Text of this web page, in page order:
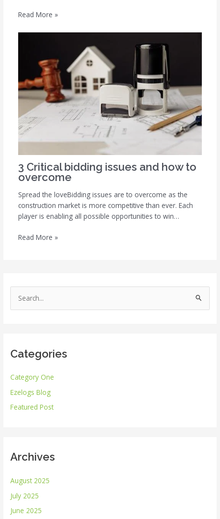
Read More »
3 Critical bidding issues and how to
overcome
Spread the loveBidding issues are to overcome as the
construction market is more competitive than ever. Each
player is enabling all possible opportunities to win…
Read More »
e
c
f
o
r
Categories
Category One
Ezelogs Blog
Featured Post
Archives
August 2025
July 2025
June 2025